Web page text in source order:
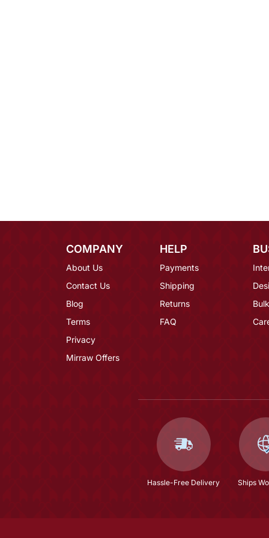
COMPANY
About Us
Contact Us
Blog
Terms
Privacy
Mirraw Offers
HELP
Payments
Shipping
Returns
FAQ
Hassle-Free Delivery Ships